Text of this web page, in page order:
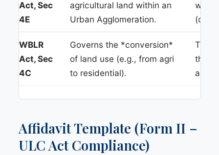
Act, Sec
4E
agricultural land within an
Urban Agglomeration.
(or
WBLR
Act, Sec
4C
Governs the *conversion*
of land use (e.g., from agri
to residential).
This
this
Affidavit Template (Form II –
ULC Act Compliance)